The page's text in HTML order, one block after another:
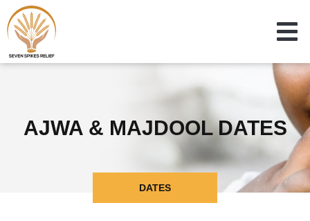
AJWA & MAJDOOL DATES
DATES